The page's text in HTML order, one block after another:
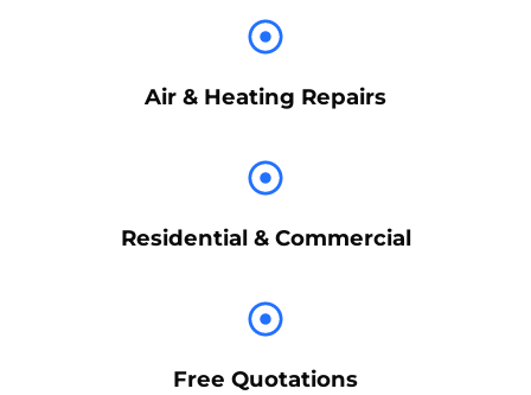
Air & Heating Repairs
Residential & Commercial
Free Quotations